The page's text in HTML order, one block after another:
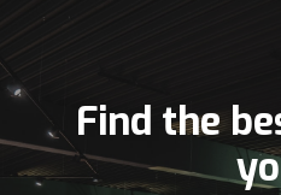
Find the